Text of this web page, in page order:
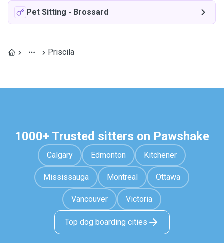
Pet Sitting - Brossard
Priscila
1000+ Trusted sitters on Pawshake
Calgary Edmonton Kitchener
Mississauga Montreal Ottawa
Vancouver Victoria
Top dog boarding cities